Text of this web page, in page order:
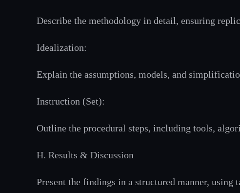
Describe the methodology in detail, ensuring
Idealization:
Explain the assumptions, models, and
Instruction (Set):
Outline the procedural steps, including tools,
H. Results & Discussion
Present the findings in a structured manner, using